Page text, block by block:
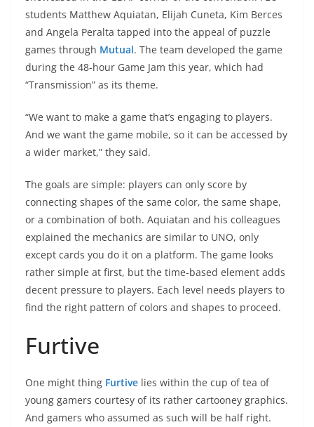
students Matthew Aquiatan, Elijah Cuneta, Kim Berces
and Angela Peralta tapped into the appeal of puzzle
games through Mutual. The team developed the game
during the 48-hour Game Jam this year, which had
“Transmission” as its theme.
“We want to make a game that’s engaging to players.
And we want the game mobile, so it can be accessed by
a wider market,” they said.
The goals are simple: players can only score by
connecting shapes of the same color, the same shape,
or a combination of both. Aquiatan and his colleagues
explained the mechanics are similar to UNO, only
except cards you do it on a platform. The game looks
rather simple at first, but the time-based element adds
decent pressure to players. Each level needs players to
find the right pattern of colors and shapes to proceed.
Furtive
One might thing Furtive lies within the cup of tea of
young gamers courtesy of its rather cartooney graphics.
And gamers who assumed as such will be half right.